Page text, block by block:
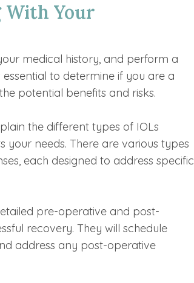
With Your
medical history, and perform a
to determine if you are a
potential benefits and risks.
the different types of IOLs
your needs. There are various types
each designed to address specific
pre-operative and post-
recovery. They will schedule
address any post-operative